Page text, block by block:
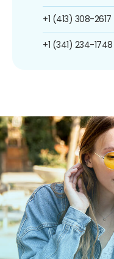
+1 (413) 308-2617
+1 (341) 234-1748